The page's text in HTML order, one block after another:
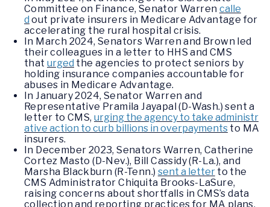
Committee on Finance, Senator Warren calle
d out private insurers in Medicare Advantage for
accelerating the rural hospital crisis.
In March 2024, Senators Warren and Brown led
their colleagues in a letter to HHS and CMS
that urged the agencies to protect seniors by
holding insurance companies accountable for
abuses in Medicare Advantage.
In January 2024, Senator Warren and
Representative Pramila Jayapal (D-Wash.) sent a
letter to CMS,urging the agency to take administr
ative action to curb billions in overpayments to MA
insurers.
In December 2023, Senators Warren, Catherine
Cortez Masto (D-Nev.), Bill Cassidy (R-La.), and
Marsha Blackburn (R-Tenn.) sent a letterto the
CMS Administrator Chiquita Brooks-LaSure,
raising concerns about shortfalls in CMS’s data
collection and reporting practices for MA plans,